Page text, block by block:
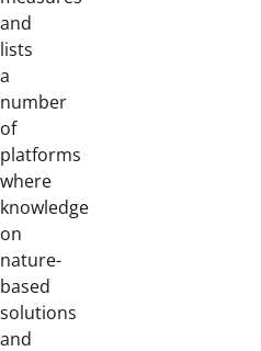
and
lists
a
number
of
platforms
where
knowledge
on
nature-
based
solutions
and